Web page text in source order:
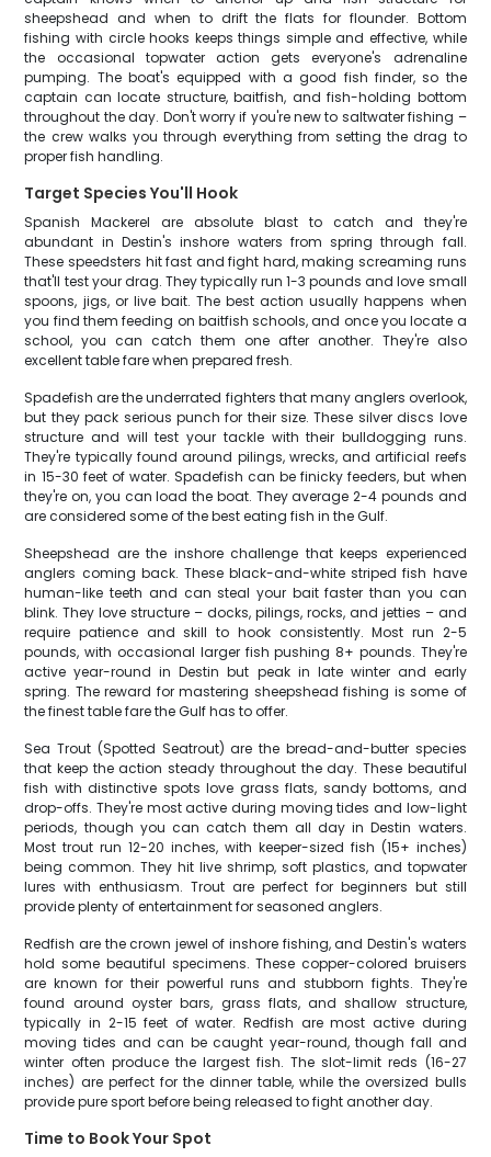
sheepshead and when to drift the flats for flounder. Bottom
fishing with circle hooks keeps things simple and effective, while
the occasional topwater action gets everyone's adrenaline
pumping. The boat's equipped with a good fish finder, so the
captain can locate structure, baitfish, and fish-holding bottom
throughout the day. Don't worry if you're new to saltwater fishing –
the crew walks you through everything from setting the drag to
proper fish handling.
Target Species You'll Hook
Spanish Mackerel are absolute blast to catch and they're
abundant in Destin's inshore waters from spring through fall.
These speedsters hit fast and fight hard, making screaming runs
that'll test your drag. They typically run 1-3 pounds and love small
spoons, jigs, or live bait. The best action usually happens when
you find them feeding on baitfish schools, and once you locate a
school, you can catch them one after another. They're also
excellent table fare when prepared fresh.
Spadefish are the underrated fighters that many anglers overlook,
but they pack serious punch for their size. These silver discs love
structure and will test your tackle with their bulldogging runs.
They're typically found around pilings, wrecks, and artificial reefs
in 15-30 feet of water. Spadefish can be finicky feeders, but when
they're on, you can load the boat. They average 2-4 pounds and
are considered some of the best eating fish in the Gulf.
Sheepshead are the inshore challenge that keeps experienced
anglers coming back. These black-and-white striped fish have
human-like teeth and can steal your bait faster than you can
blink. They love structure – docks, pilings, rocks, and jetties – and
require patience and skill to hook consistently. Most run 2-5
pounds, with occasional larger fish pushing 8+ pounds. They're
active year-round in Destin but peak in late winter and early
spring. The reward for mastering sheepshead fishing is some of
the finest table fare the Gulf has to offer.
Sea Trout (Spotted Seatrout) are the bread-and-butter species
that keep the action steady throughout the day. These beautiful
fish with distinctive spots love grass flats, sandy bottoms, and
drop-offs. They're most active during moving tides and low-light
periods, though you can catch them all day in Destin waters.
Most trout run 12-20 inches, with keeper-sized fish (15+ inches)
being common. They hit live shrimp, soft plastics, and topwater
lures with enthusiasm. Trout are perfect for beginners but still
provide plenty of entertainment for seasoned anglers.
Redfish are the crown jewel of inshore fishing, and Destin's waters
hold some beautiful specimens. These copper-colored bruisers
are known for their powerful runs and stubborn fights. They're
found around oyster bars, grass flats, and shallow structure,
typically in 2-15 feet of water. Redfish are most active during
moving tides and can be caught year-round, though fall and
winter often produce the largest fish. The slot-limit reds (16-27
inches) are perfect for the dinner table, while the oversized bulls
provide pure sport before being released to fight another day.
Time to Book Your Spot